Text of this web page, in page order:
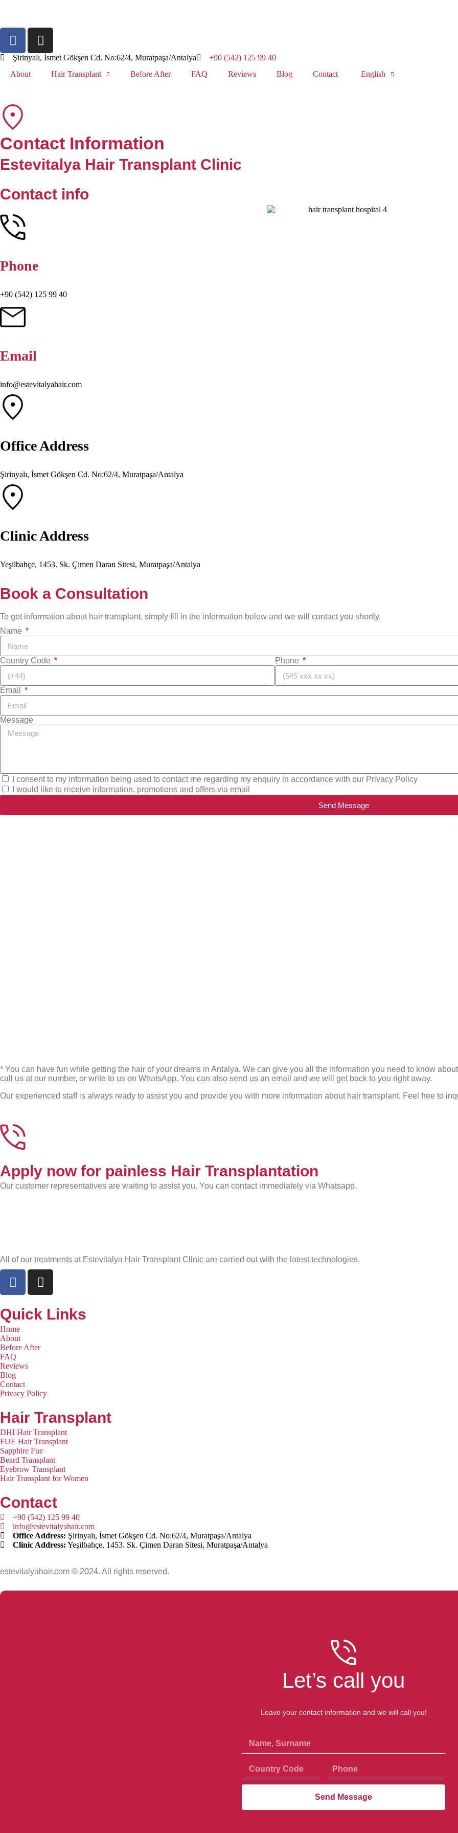
Şirinyalı, İsmet Gökşen Cd. No:62/4, Muratpaşa/Antalya
+90 (542) 125 99 40
About
Hair Transplant Before After FAQ Reviews Blog Contact English
Contact Information
Estevitalya Hair Transplant Clinic
Contact info
Phone
+90 (542) 125 99 40
Email
info@estevitalyahair.com
Office Address
Şirinyalı, İsmet Gökşen Cd. No:62/4, Muratpaşa/Antalya
Clinic Address
Yeşilbahçe, 1453. Sk. Çimen Daran Sitesi, Muratpaşa/Antalya
Book a Consultation
To get information about hair transplant, simply fill in the information below and we will contact you shortly.
Name
Country Code Phone
Email
Message
I consent to my information being used to contact me regarding my enquiry in accordance with our Privacy Policy
I would like to receive information, promotions and offers via email
Send Message
* You can have fun while getting the hair of your dreams in Antalya. We can give you all the information you need to know
call us at our number, or write to us on WhatsApp. You can also send us an email and we will get back to you right away.
Our experienced staff is always ready to assist you and provide you with more information about hair transplant. Feel free to
Apply now for painless Hair Transplantation
Our customer representatives are waiting to assist you. You can contact immediately via Whatsapp.
All of our treatments at Estevitalya Hair Transplant Clinic are carried out with the latest technologies.
Quick Links
Home
About
Before After
FAQ
Reviews
Blog
Contact
Privacy Policy
Hair Transplant
DHI Hair Transplant
FUE Hair Transplant
Sapphire Fue
Beard Transplant
Eyebrow Transplant
Hair Transplant for Women
Contact
+90 (542) 125 99 40
info@estevitalyahair.com
Office Address: Şirinyalı, İsmet Gökşen Cd. No:62/4, Muratpaşa/Antalya
Clinic Address: Yeşilbahçe, 1453. Sk. Çimen Daran Sitesi, Muratpaşa/Antalya
estevitalyahair.com © 2024. All rights reserved.
Let’s call you
Leave your contact information and we will call you!
Send Message